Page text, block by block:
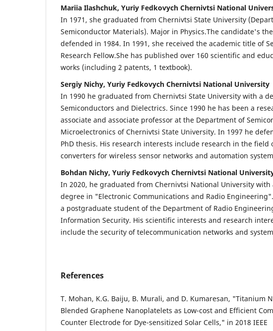
Mariia Ilashchuk, Yuriy Fedkovych Chernivtsi National
In 1971, she graduated from Chernivtsi State University
Semiconductor Materials). Major in Physics.The candidate's
defended in 1984. In 1991, she received the academic title of
Research Fellow.She has published over 160 scientific and
works (including 2 patents, 1 textbook).
Sergiy Nichy, Yuriy Fedkovych Chernivtsi National University
In 1990 he graduated from Chernivtsi State University with a
Semiconductors and Dielectrics. Since 1990 he has been a
associate and associate professor at the Department of
Microelectronics of Chernivtsi State University. In 1997 he
PhD thesis. His research interests include research in the field
converters for wireless sensor networks and automation
Bohdan Nichy, Yuriy Fedkovych Chernivtsi National
In 2020, he graduated from Chernivtsi National University with
degree in "Electronic Communications and Radio
a postgraduate student of the Department of Radio
Information Security. His scientific interests and research
include the security of telecommunication networks and
References
T. Mohan, K.G. Baiju, B. Murali, and D. Kumaresan, "Titanium
Blended Graphene Nanoplatelets as Low-cost and Efficient
Counter Electrode for Dye-sensitized Solar Cells," in 2018 IEEE